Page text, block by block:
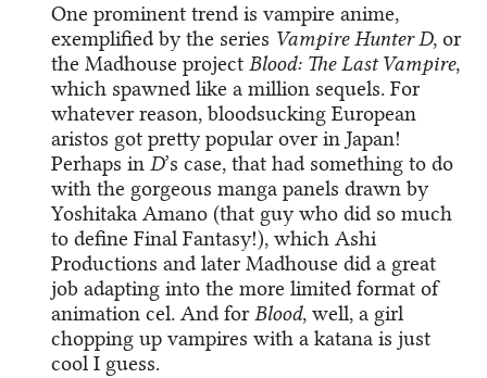
One prominent trend is vampire anime,
exemplified by the series Vampire Hunter D, or
the Madhouse projectBlood: The Last Vampire,
which spawned like a million sequels. For
whatever reason, bloodsucking European
aristos got pretty popular over in Japan!
Perhaps inD’s case, that had something to do
with the gorgeous manga panels drawn by
Yoshitaka Amano (that guy who did so much
to define Final Fantasy!), which Ashi
Productions and later Madhouse did a great
job adapting into the more limited format of
animation cel. And forBlood, well, a girl
chopping up vampires with a katana is just
cool I guess.